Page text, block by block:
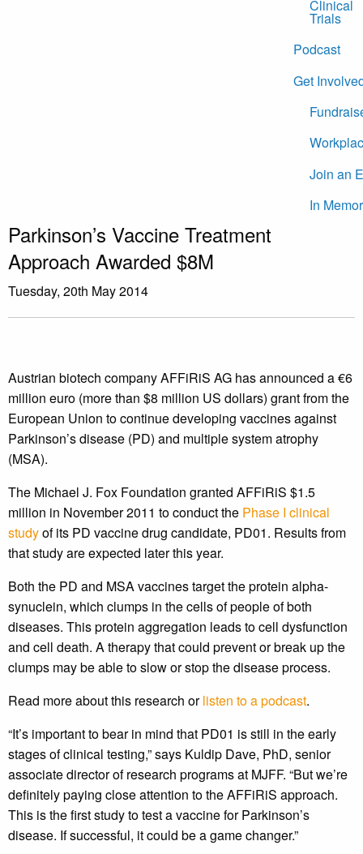
Clinical
Trials
Podcast
Get
Join an
In
Parkinson’s Vaccine Treatment
Approach Awarded $8M
Tuesday, 20th May 2014
Austrian biotech company AFFiRiS AG has announced a €6
million euro (more than $8 million US dollars) grant from the
European Union to continue developing vaccines against
Parkinson’s disease (PD) and multiple system atrophy
(MSA).
The Michael J. Fox Foundation granted AFFiRiS $1.5
million in November 2011 to conduct the Phase I clinical
studyof its PD vaccine drug candidate, PD01. Results from
that study are expected later this year.
Both the PD and MSA vaccines target the protein alpha-
synuclein, which clumps in the cells of people of both
diseases. This protein aggregation leads to cell dysfunction
and cell death. A therapy that could prevent or break up the
clumps may be able to slow or stop the disease process.
Read more about this research orlisten to a podcast.
“It’s important to bear in mind that PD01 is still in the early
stages of clinical testing,” says Kuldip Dave, PhD, senior
associate director of research programs at MJFF. “But we’re
definitely paying close attention to the AFFiRiS approach.
This is the first study to test a vaccine for Parkinson’s
disease. If successful, it could be a game changer.”